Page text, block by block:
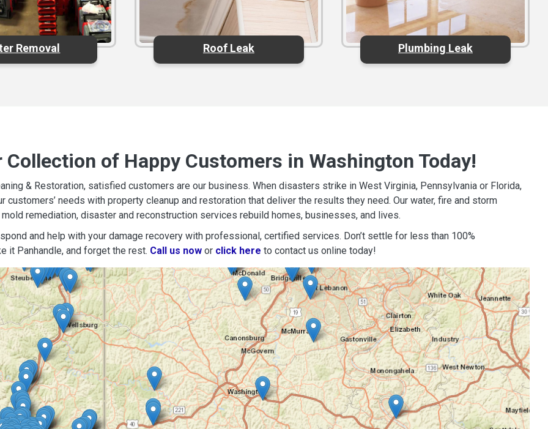
Removal Roof Leak Plumbing Leak
Collection of Happy Customers in Washington Today!
& Restoration, satisfied customers are our business. When disasters strike in West Virginia, Pennsylvania or Florida,
customers’ needs with property cleanup and restoration that deliver the results they need. Our water, fire and storm
mold remediation, disaster and reconstruction services rebuild homes, businesses, and lives.
and help with your damage recovery with professional, certified services. Don’t settle for less than 100%
it Panhandle, and forget the rest. Call us now or click here to contact us online today!